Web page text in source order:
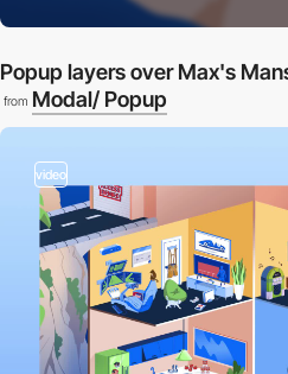
Popup layers over Max's
from Modal/ Popup
video